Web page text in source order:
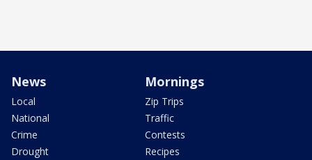
News
Local
National
Crime
Drought
Mornings
Zip Trips
Traffic
Contests
Recipes